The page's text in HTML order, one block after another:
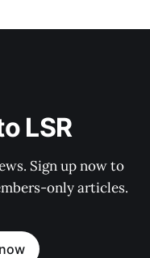
LSR
Sign up now to
only articles.